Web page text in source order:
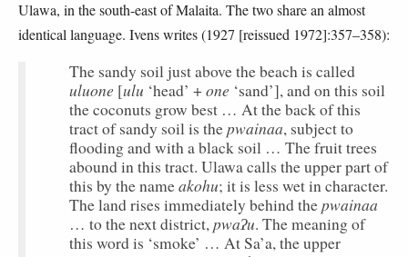
Ulawa, in the south-east of Malaita. The two share an almost
identical language. Ivens writes (1927 [reissued 1972]:357–358):
The sandy soil just above the beach is called
uluone [ulu ‘head’ +one ‘sand’], and on this soil
the coconuts grow best … At the back of this
tract of sandy soil is thepwainaa, subject to
flooding and with a black soil … The fruit trees
abound in this tract. Ulawa calls the upper part of
this by the nameakohu; it is less wet in character.
The land rises immediately behind thepwainaa
… to the next district,pwaʔu. The meaning of
this word is ‘smoke’ … At Sa’a, the upper